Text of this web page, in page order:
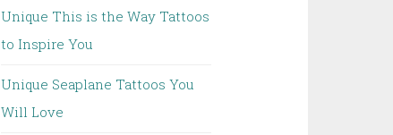
Unique This is the Way Tattoos
to Inspire You
Unique Seaplane Tattoos You
Will Love